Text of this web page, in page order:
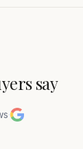
say
·